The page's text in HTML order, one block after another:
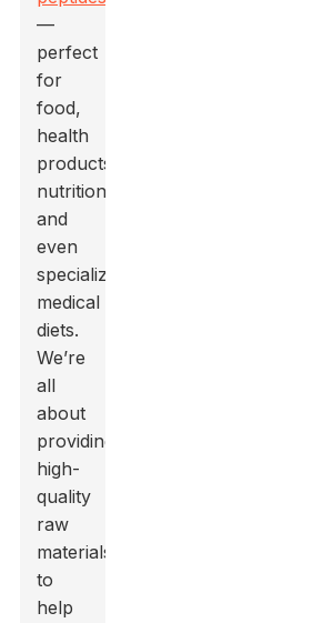
—
perfect
for
food,
health
products,
nutrition,
and
even
specialized
medical
diets.
We’re
all
about
providing
high-
quality
raw
materials
to
help